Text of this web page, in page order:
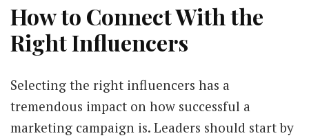
How to Connect With the
Right Influencers
Selecting the right influencers has a
tremendous impact on how successful a
marketing campaign is. Leaders should start by